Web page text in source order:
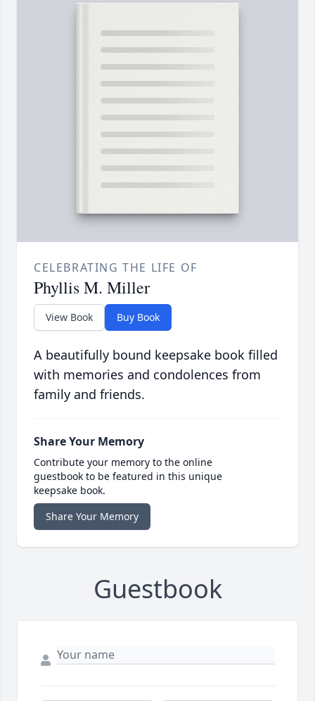
CELEBRATING THE LIFE OF
Phyllis M. Miller
View Book Buy Book
A beautifully bound keepsake book filled
with memories and condolences from
family and friends.
Share Your Memory
Contribute your memory to the online
guestbook to be featured in this unique
keepsake book.
Share Your Memory
Guestbook